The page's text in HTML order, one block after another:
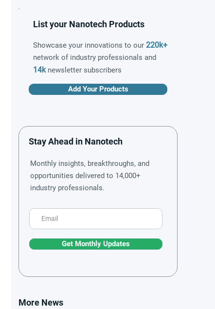
List your Nanotech Products
Showcase your innovations to our 220k+
network of industry professionals and
14knewsletter subscribers
Add Your Products
Stay Ahead in Nanotech
Monthly insights, breakthroughs, and
opportunities delivered to 14,000+
industry professionals.
Get Monthly Updates
More News